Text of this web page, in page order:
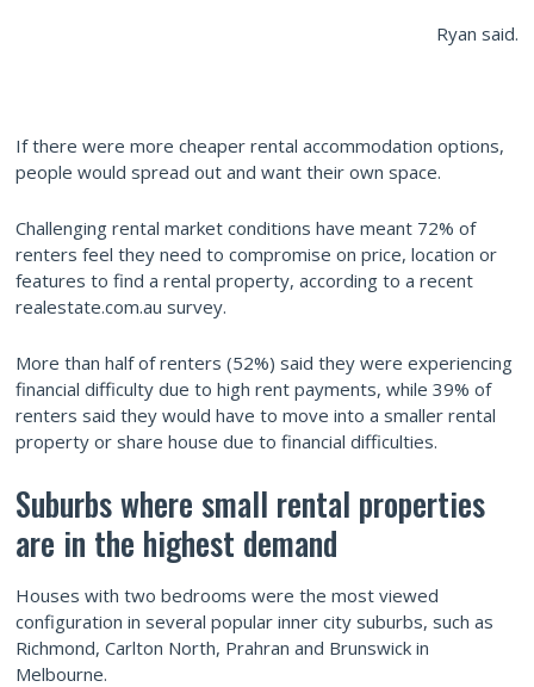
Ryan said.
If there were more cheaper rental accommodation options,
people would spread out and want their own space.
Challenging rental market conditions have meant 72% of
renters feel they need to compromise on price, location or
features to find a rental property, according to a recent
realestate.com.au survey.
More than half of renters (52%) said they were experiencing
financial difficulty due to high rent payments, while 39% of
renters said they would have to move into a smaller rental
property or share house due to financial difficulties.
Suburbs where small rental properties
are in the highest demand
Houses with two bedrooms were the most viewed
configuration in several popular inner city suburbs, such as
Richmond, Carlton North, Prahran and Brunswick in
Melbourne.